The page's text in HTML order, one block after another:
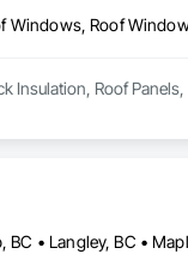
Insulation, Roof Panels,